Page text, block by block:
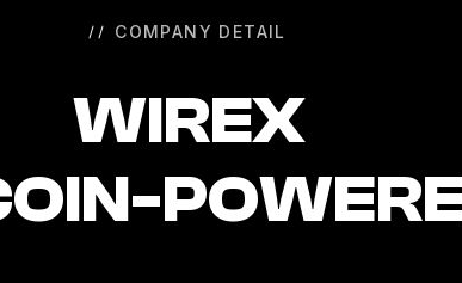
COMPANY DETAIL
WIREX